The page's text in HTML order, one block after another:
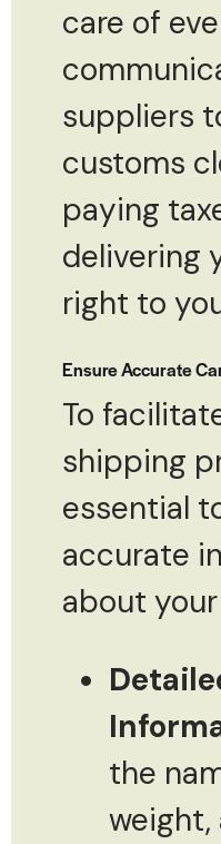
care of
suppliers
customs
paying
delivering
right to
Ensure Accurate
To
shipping
essential
accurate
about
the
weight,